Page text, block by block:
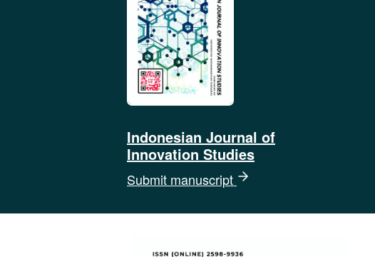
Indonesian Journal of
Innovation Studies
Submit manuscript